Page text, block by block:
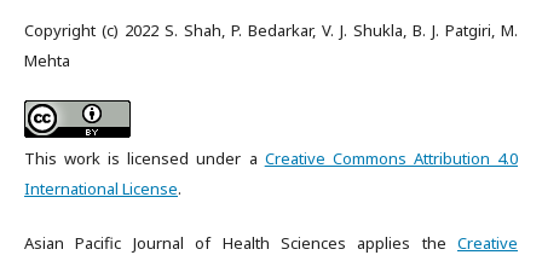
Copyright (c) 2022 S. Shah, P. Bedarkar, V. J. Shukla, B. J. Patgiri, M.
Mehta
This work is licensed under a Creative Commons Attribution 4.0
International License.
Asian Pacific Journal of Health Sciences applies the Creative